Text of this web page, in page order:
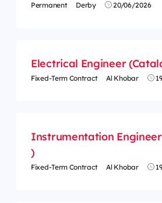
Permanent Derby 20/06/2026
Electrical Engineer
Fixed-Term Contract Al Khobar
Instrumentation
)
Fixed-Term Contract Al Khobar